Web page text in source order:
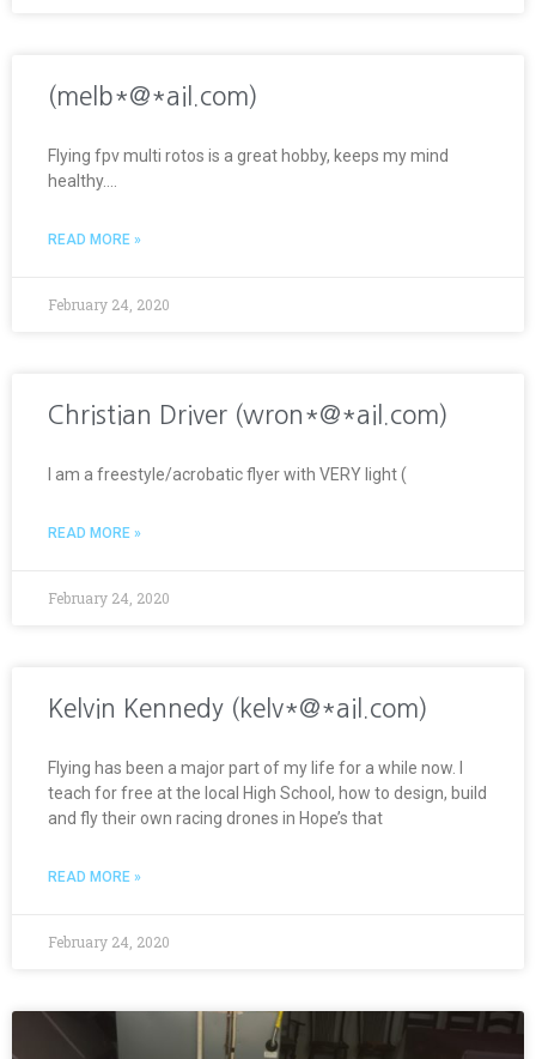
(melb*@*ail.com)
Flying fpv multi rotos is a great hobby, keeps my mind
healthy….
READ MORE »
February 24, 2020
Christian Driver (wron*@*ail.com)
I am a freestyle/acrobatic flyer with VERY light (
READ MORE »
February 24, 2020
Kelvin Kennedy (kelv*@*ail.com)
Flying has been a major part of my life for a while now. I
teach for free at the local High School, how to design, build
and fly their own racing drones in Hope’s that
READ MORE »
February 24, 2020